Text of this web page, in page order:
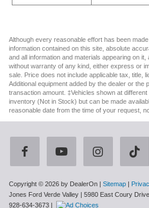
Although every reasonable effort has been
information contained on this site, absolute
and all information and materials appearing on
without warranty of any kind, either express or
sale. Price does not include applicable tax, title,
Additional equipment added by the dealer or the
transaction amount. ‡Vehicles shown at
inventory (Not in Stock) but can be made
reasonable date from the time of your request,
Copyright © 2026 by DealerOn Sitemap
Jones Ford Verde Valley
5980 East Coury Drive,
928-634-3673